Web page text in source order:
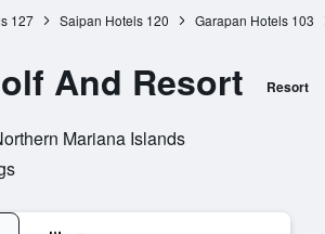
127 Saipan Hotels 120 Garapan Hotels 103
And Resort Resort
Mariana Islands